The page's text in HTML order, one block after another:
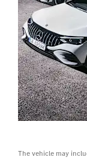
The vehicle may